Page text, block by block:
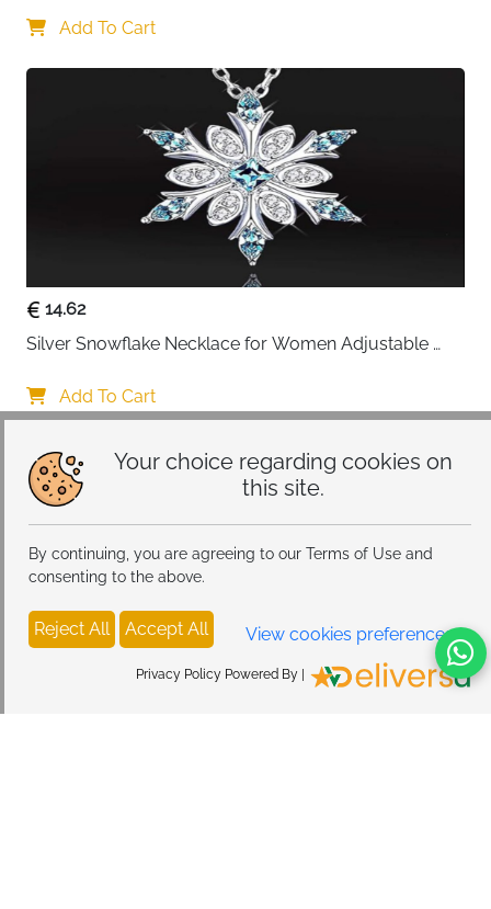
Your choice regarding cookies on
this site.
By continuing, you are agreeing to our Terms of Use and
consenting to the above.
Reject All Accept All View cookies preferences
Privacy Policy Powered By |
Add To Cart
14.62
Silver Snowflake Necklace for Women Adjustable
Necklace Christmas Party Accessories, One size,
Alloy Steel
Add To Cart